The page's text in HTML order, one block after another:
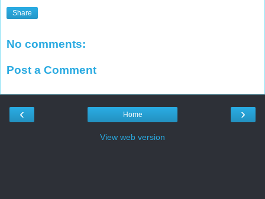
Share
No comments:
Post a Comment
‹ ›
Home
View web version